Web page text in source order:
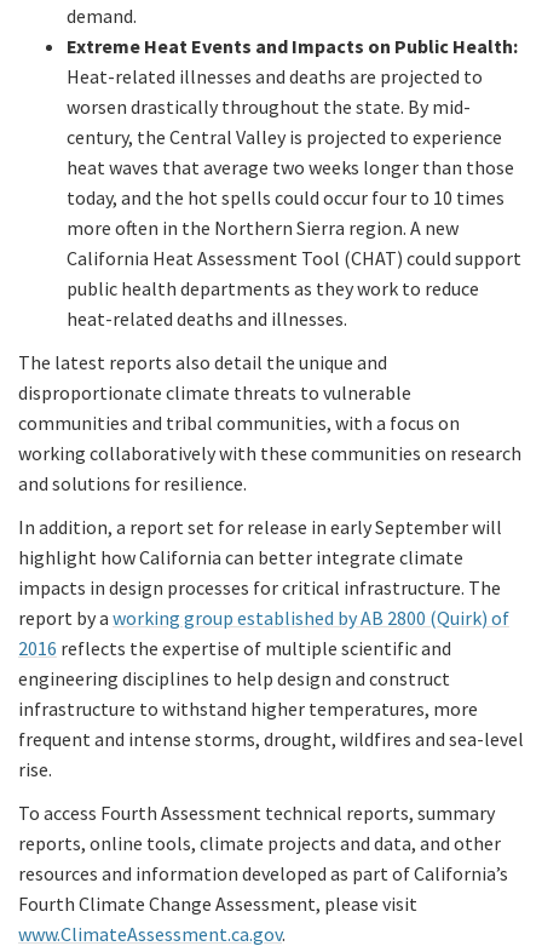
demand.
Extreme Heat Events and Impacts on Public Health:
Heat-related illnesses and deaths are projected to
worsen drastically throughout the state. By mid-
century, the Central Valley is projected to experience
heat waves that average two weeks longer than those
today, and the hot spells could occur four to 10 times
more often in the Northern Sierra region. A new
California Heat Assessment Tool (CHAT) could support
public health departments as they work to reduce
heat-related deaths and illnesses.
The latest reports also detail the unique and
disproportionate climate threats to vulnerable
communities and tribal communities, with a focus on
working collaboratively with these communities on research
and solutions for resilience.
In addition, a report set for release in early September will
highlight how California can better integrate climate
impacts in design processes for critical infrastructure. The
report by a working group established by AB 2800 (Quirk) of
2016 reflects the expertise of multiple scientific and
engineering disciplines to help design and construct
infrastructure to withstand higher temperatures, more
frequent and intense storms, drought, wildfires and sea-level
rise.
To access Fourth Assessment technical reports, summary
reports, online tools, climate projects and data, and other
resources and information developed as part of California’s
Fourth Climate Change Assessment, please visit
www.ClimateAssessment.ca.gov.